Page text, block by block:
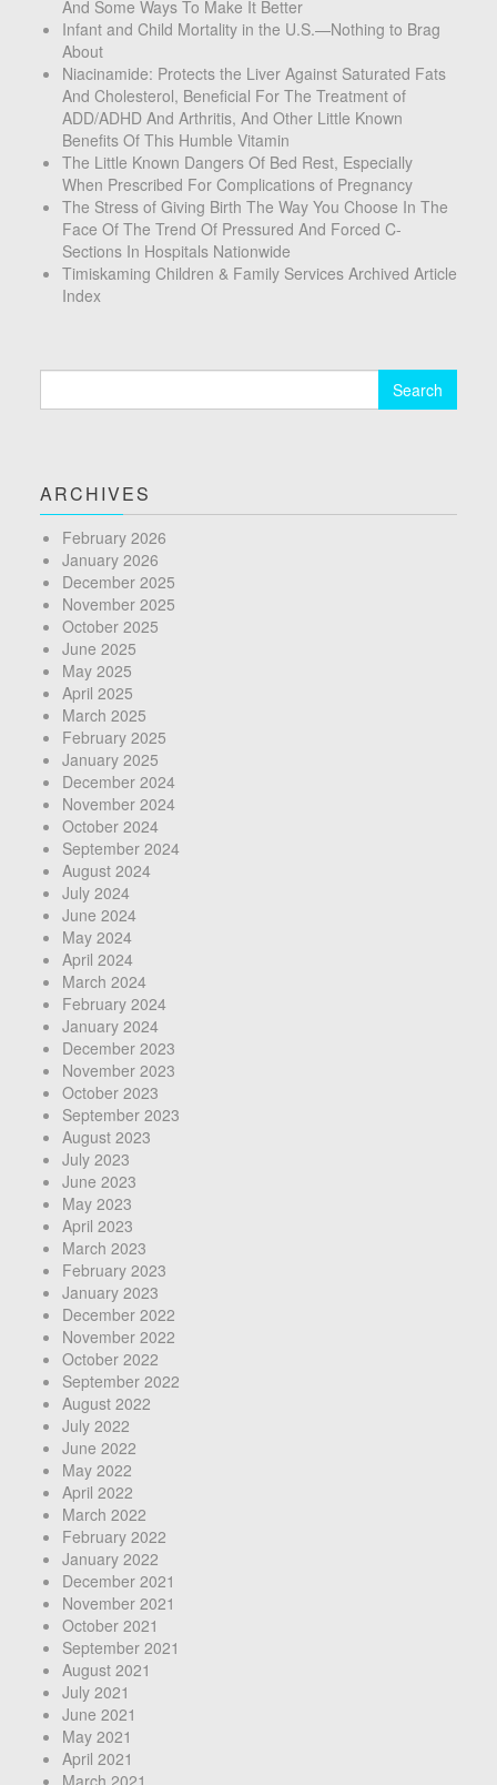
And Some Ways To Make It Better
Infant and Child Mortality in the U.S.—Nothing to Brag
About
Niacinamide: Protects the Liver Against Saturated Fats
And Cholesterol, Beneficial For The Treatment of
ADD/ADHD And Arthritis, And Other Little Known
Benefits Of This Humble Vitamin
The Little Known Dangers Of Bed Rest, Especially
When Prescribed For Complications of Pregnancy
The Stress of Giving Birth The Way You Choose In The
Face Of The Trend Of Pressured And Forced C-
Sections In Hospitals Nationwide
Timiskaming Children & Family Services Archived Article
Index
ARCHIVES
February 2026
January 2026
December 2025
November 2025
October 2025
June 2025
May 2025
April 2025
March 2025
February 2025
January 2025
December 2024
November 2024
October 2024
September 2024
August 2024
July 2024
June 2024
May 2024
April 2024
March 2024
February 2024
January 2024
December 2023
November 2023
October 2023
September 2023
August 2023
July 2023
June 2023
May 2023
April 2023
March 2023
February 2023
January 2023
December 2022
November 2022
October 2022
September 2022
August 2022
July 2022
June 2022
May 2022
April 2022
March 2022
February 2022
January 2022
December 2021
November 2021
October 2021
September 2021
August 2021
July 2021
June 2021
May 2021
April 2021
March 2021